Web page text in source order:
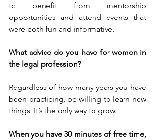
to benefit from mentorship
opportunities and attend events that
were both fun and informative.
What advice do you have for women in
the legal profession?
Regardless of how many years you have
been practicing, be willing to learn new
things. It’s the only way to grow.
When you have 30 minutes of free time,